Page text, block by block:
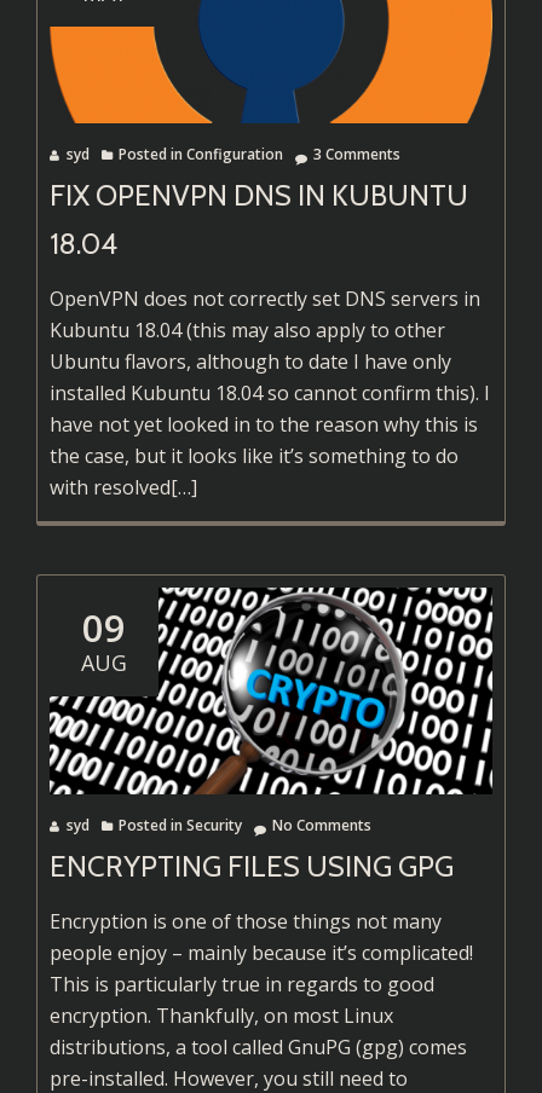
2018
syd Posted in Configuration 3 Comments
FIX OPENVPN DNS IN KUBUNTU
18.04
OpenVPN does not correctly set DNS servers in
Kubuntu 18.04 (this may also apply to other
Ubuntu flavors, although to date I have only
installed Kubuntu 18.04 so cannot confirm this). I
have not yet looked in to the reason why this is
the case, but it looks like it’s something to do
with resolvedRead
more
Fix
OpenVPN
DNS
in
Kubuntu
18.04
[…]
09
AUG
syd Posted in Security No Comments
ENCRYPTING FILES USING GPG
Encryption is one of those things not many
people enjoy – mainly because it’s complicated!
This is particularly true in regards to good
encryption. Thankfully, on most Linux
distributions, a tool called GnuPG (gpg) comes
pre-installed. However, you still need to